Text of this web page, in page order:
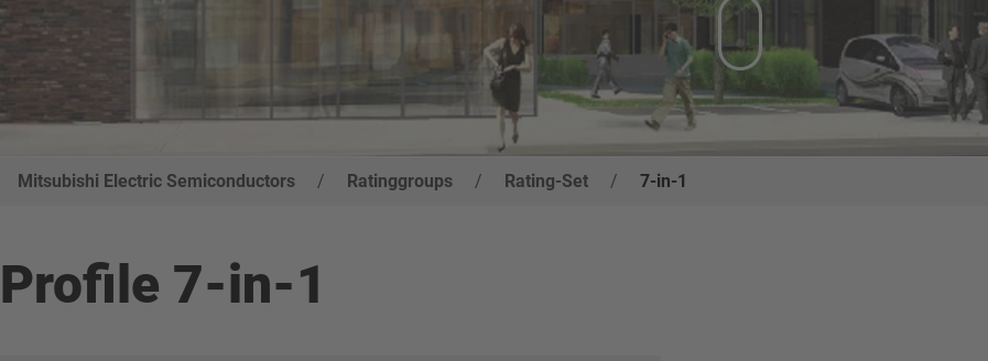
Mitsubishi Electric Semiconductors / Ratinggroups / Rating-Set / 7-in-1
Profile 7-in-1